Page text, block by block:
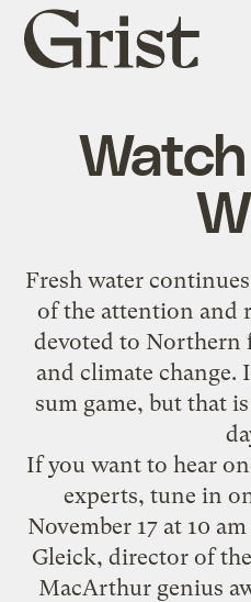
Grist
home
Fresh water
of the attention and
devoted to Northern
and climate change.
sum game, but that
If you want to hear
experts, tune in
November 17 at 10
Gleick, director of the
MacArthur genius